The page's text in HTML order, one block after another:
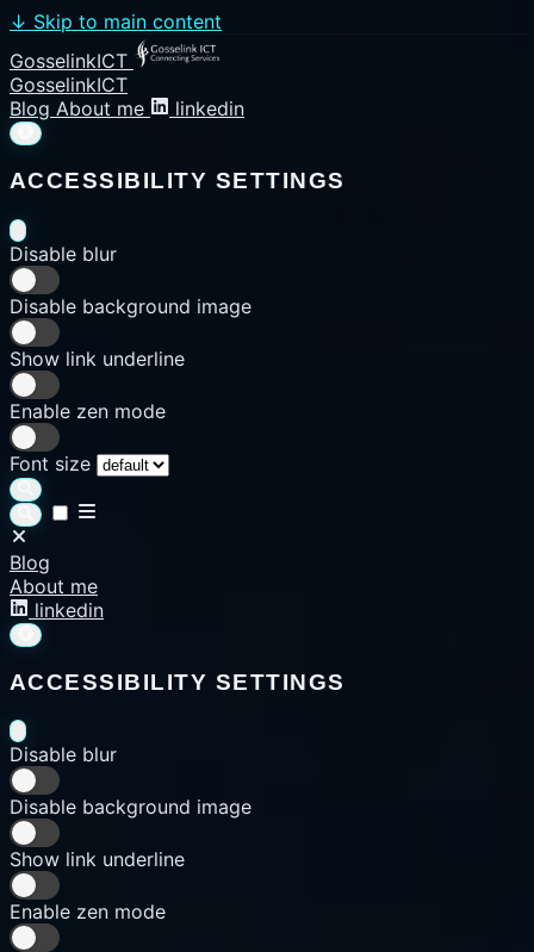
↓ Skip to main content
GosselinkICT
GosselinkICT
Blog About me linkedin
ACCESSIBILITY SETTINGS
Disable blur
Disable background image
Show link underline
Enable zen mode
Font size
Blog
About me
linkedin
ACCESSIBILITY SETTINGS
Disable blur
Disable background image
Show link underline
Enable zen mode